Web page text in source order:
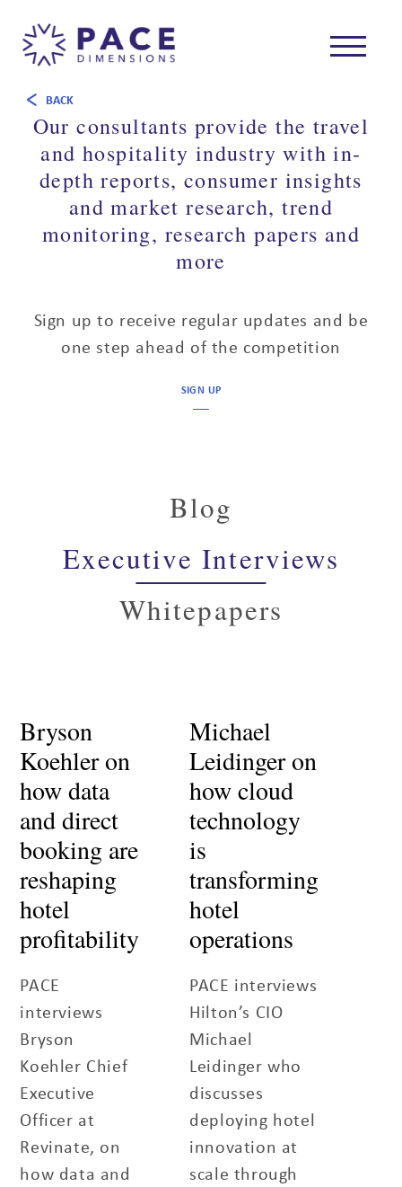
BACK
Our consultants provide the travel
and hospitality industry with in-
depth reports, consumer insights
and market research, trend
monitoring, research papers and
more
Sign up to receive regular updates and be
one step ahead of the competition
SIGN UP
Blog
Executive Interviews
Whitepapers
Bryson
Koehler on
how data
and direct
booking are
reshaping
hotel
profitability
PACE
interviews
Bryson
Koehler Chief
Executive
Officer at
Revinate, on
how data and
Michael
Leidinger on
how cloud
technology
is
transforming
hotel
operations
PACE interviews
Hilton’s CIO
Michael
Leidinger who
discusses
deploying hotel
innovation at
scale through